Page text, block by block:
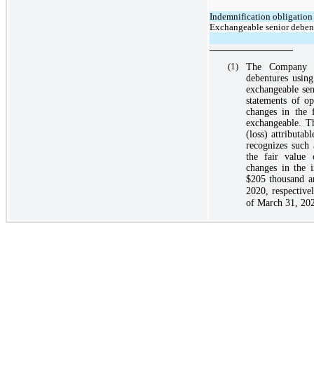
Indemnification obligation
Exchangeable senior
(1)
The Company
debentures
exchangeable
statements of
changes in
exchangeable.
(loss)
recognizes
the fair value
changes in the
$205 thousand
2020,
of March 31,